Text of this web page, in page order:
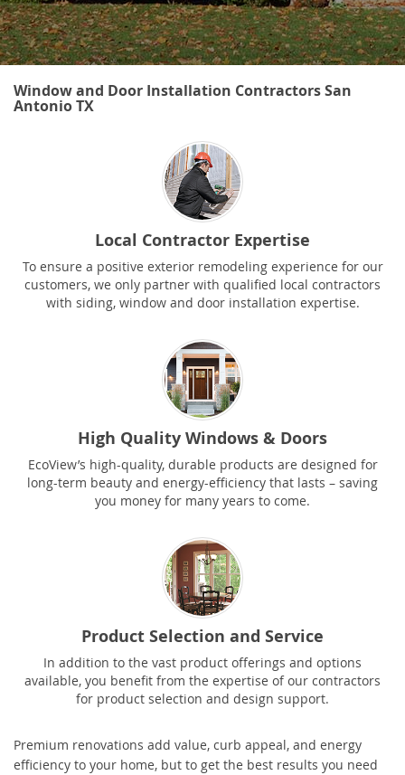
Window and Door Installation Contractors San
Antonio TX
Local Contractor Expertise
To ensure a positive exterior remodeling experience for our
customers, we only partner with qualified local contractors
with siding, window and door installation expertise.
High Quality Windows & Doors
EcoView’s high-quality, durable products are designed for
long-term beauty and energy-efficiency that lasts – saving
you money for many years to come.
Product Selection and Service
In addition to the vast product offerings and options
available, you benefit from the expertise of our contractors
for product selection and design support.
Premium renovations add value, curb appeal, and energy
efficiency to your home, but to get the best results you need